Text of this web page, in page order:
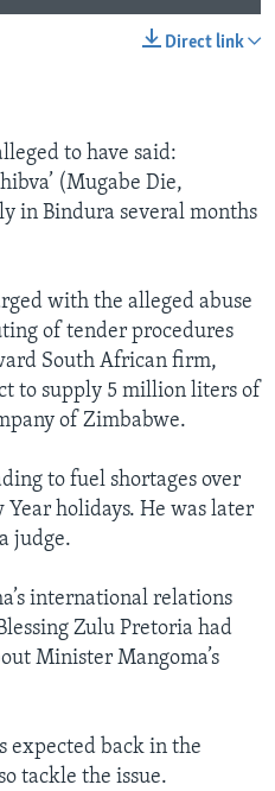
Direct link
to have said:
(Mugabe Die,
in Bindura several months
with the alleged abuse
of tender procedures
South African firm,
to supply 5 million liters of
of Zimbabwe.
to fuel shortages over
holidays. He was later
judge.
international relations
Zulu Pretoria had
Minister Mangoma’s
expected back in the
tackle the issue.